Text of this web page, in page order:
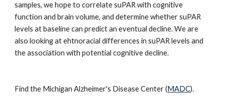
samples, we hope to correlate suPAR with cognitive
function and brain volume, and determine whether suPAR
levels at baseline can predict an eventual decline. We are
also looking at ehtnoracial differences in suPAR levels and
the association with potential cognitive decline.
Find the Michigan Alzheimer's Disease Center (MADC).